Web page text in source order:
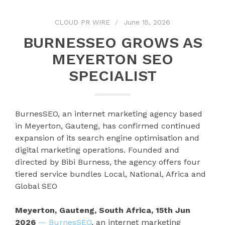
CLOUD PR WIRE June 15, 2026
BURNESSEO GROWS AS
MEYERTON SEO
SPECIALIST
BurnesSEO, an internet marketing agency based
in Meyerton, Gauteng, has confirmed continued
expansion of its search engine optimisation and
digital marketing operations. Founded and
directed by Bibi Burness, the agency offers four
tiered service bundles Local, National, Africa and
Global SEO
Meyerton, Gauteng, South Africa, 15th Jun
2026 — BurnesSEO, an internet marketing